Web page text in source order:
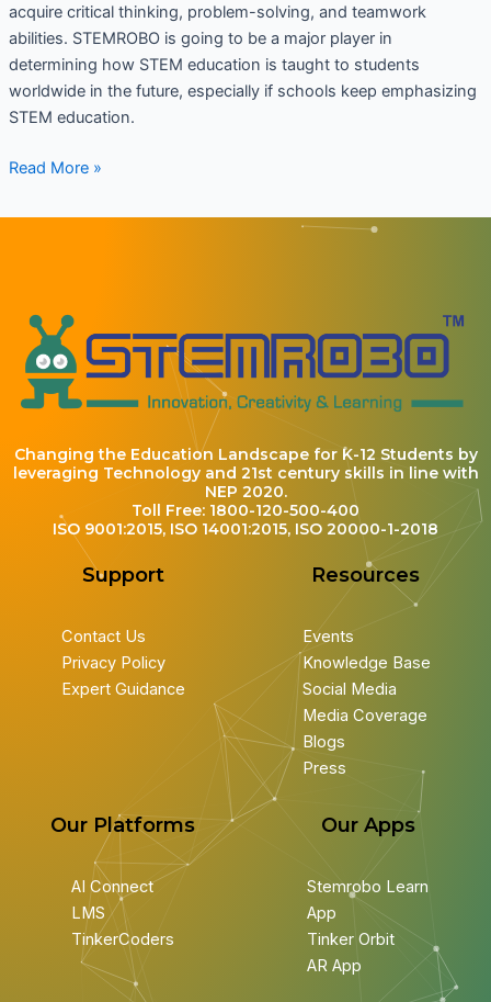
acquire critical thinking, problem-solving, and teamwork
abilities. STEMROBO is going to be a major player in
determining how STEM education is taught to students
worldwide in the future, especially if schools keep emphasizing
STEM education.
Read More »
Changing the Education Landscape for K-12 Students by
leveraging Technology and 21st century skills in line with
NEP 2020.
Toll Free: 1800-120-500-400
ISO 9001:2015, ISO 14001:2015, ISO 20000-1-2018
Support
Contact Us
Privacy Policy
Expert Guidance
Resources
Events
Knowledge Base
Social Media
Media Coverage
Blogs
Press
Our Platforms
AI Connect
LMS
TinkerCoders
Our Apps
Stemrobo Learn
App
Tinker Orbit
AR App